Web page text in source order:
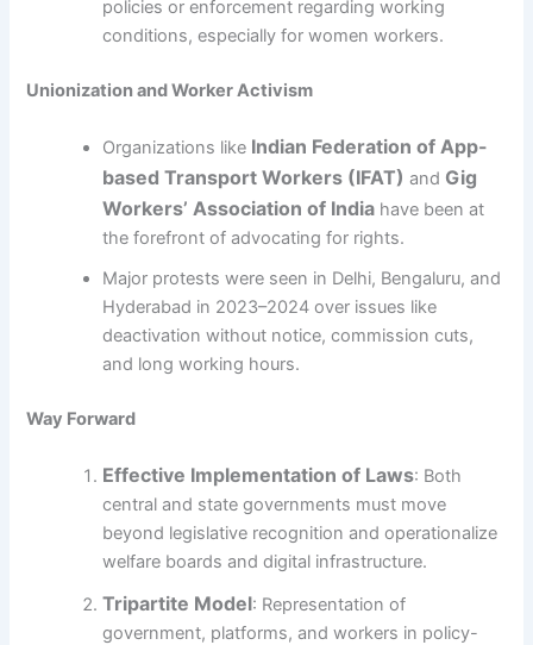
policies or enforcement regarding working
conditions, especially for women workers.
Unionization and Worker Activism
Organizations like Indian Federation of App-
based Transport Workers (IFAT) and Gig
Workers’ Association of India have been at
the forefront of advocating for rights.
Major protests were seen in Delhi, Bengaluru, and
Hyderabad in 2023–2024 over issues like
deactivation without notice, commission cuts,
and long working hours.
Way Forward
Effective Implementation of Laws: Both
central and state governments must move
beyond legislative recognition and operationalize
welfare boards and digital infrastructure.
Tripartite Model: Representation of
government, platforms, and workers in policy-